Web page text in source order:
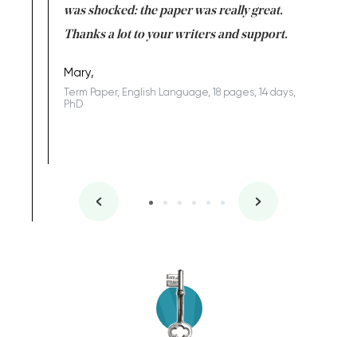
was shocked: the paper was really great.
Thanks a lot to your writers and support.
Mary,
Term Paper, English Language, 18 pages, 14 days,
PhD